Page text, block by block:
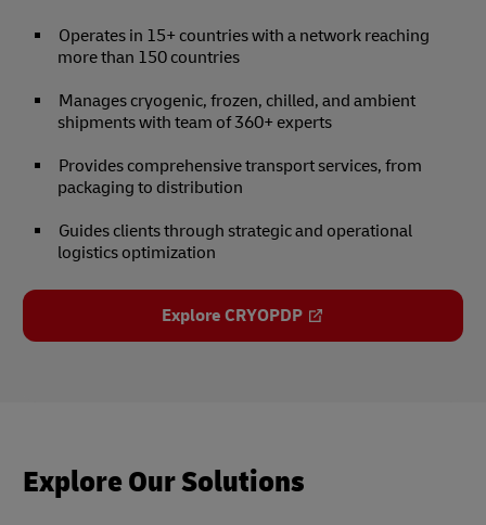
Operates in 15+ countries with a network reaching
more than 150 countries
Manages cryogenic, frozen, chilled, and ambient
shipments with team of 360+ experts
Provides comprehensive transport services, from
packaging to distribution
Guides clients through strategic and operational
logistics optimization
Explore CRYOPDP
Explore Our Solutions